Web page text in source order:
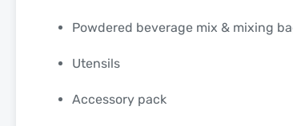
Powdered beverage mix & mixing
Utensils
Accessory pack